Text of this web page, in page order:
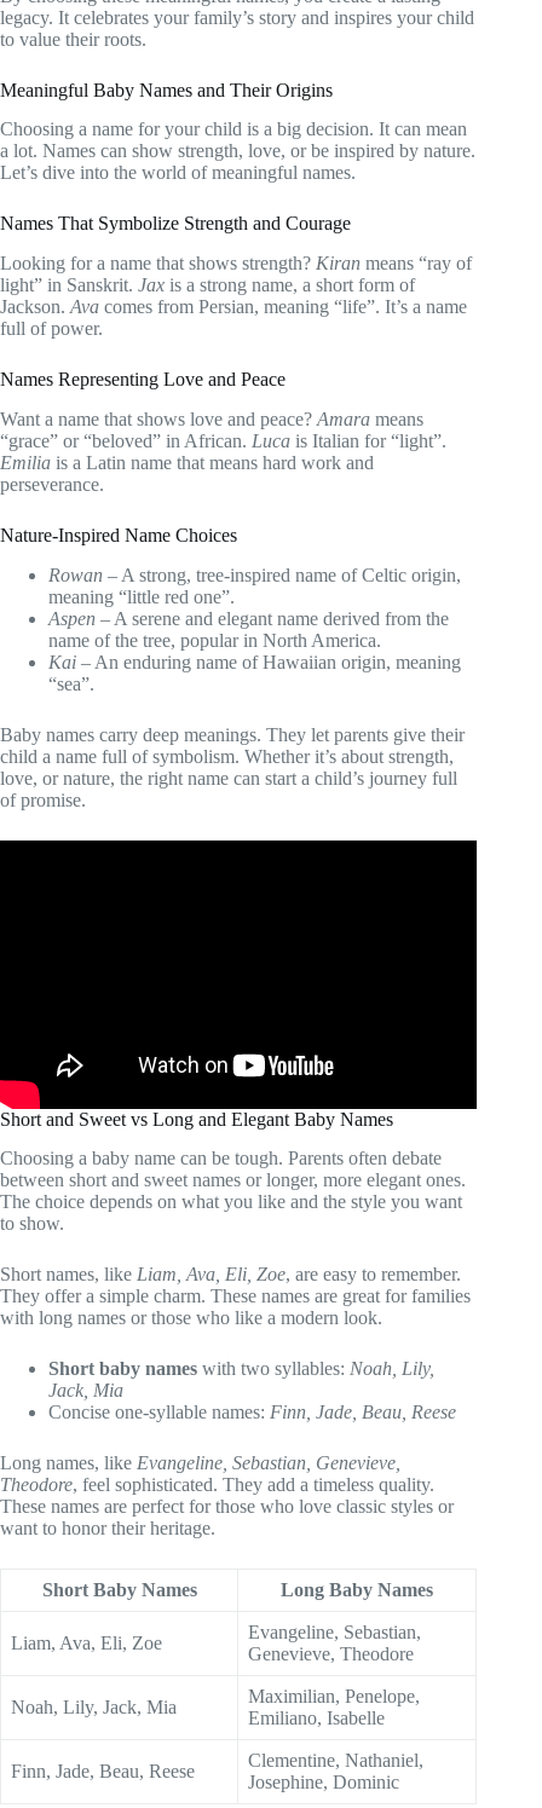
legacy. It celebrates your family’s story and inspires your child
to value their roots.
Meaningful Baby Names and Their Origins
Choosing a name for your child is a big decision. It can mean
a lot. Names can show strength, love, or be inspired by nature.
Let’s dive into the world of meaningful names.
Names That Symbolize Strength and Courage
Looking for a name that shows strength? Kiran means “ray of
light” in Sanskrit. Jax is a strong name, a short form of
Jackson. Ava comes from Persian, meaning “life”. It’s a name
full of power.
Names Representing Love and Peace
Want a name that shows love and peace? Amara means
“grace” or “beloved” in African. Luca is Italian for “light”.
Emilia is a Latin name that means hard work and
perseverance.
Nature-Inspired Name Choices
Rowan – A strong, tree-inspired name of Celtic origin,
meaning “little red one”.
Aspen – A serene and elegant name derived from the
name of the tree, popular in North America.
Kai – An enduring name of Hawaiian origin, meaning
“sea”.
Baby names carry deep meanings. They let parents give their
child a name full of symbolism. Whether it’s about strength,
love, or nature, the right name can start a child’s journey full
of promise.
Short and Sweet vs Long and Elegant Baby Names
Choosing a baby name can be tough. Parents often debate
between short and sweet names or longer, more elegant ones.
The choice depends on what you like and the style you want
to show.
Short names, like Liam, Ava, Eli, Zoe, are easy to remember.
They offer a simple charm. These names are great for families
with long names or those who like a modern look.
Short baby names with two syllables: Noah, Lily,
Jack, Mia
Concise one-syllable names: Finn, Jade, Beau, Reese
Long names, like Evangeline, Sebastian, Genevieve,
Theodore, feel sophisticated. They add a timeless quality.
These names are perfect for those who love classic styles or
want to honor their heritage.
Short Baby Names Long Baby Names
Liam, Ava, Eli, Zoe
Evangeline, Sebastian,
Genevieve, Theodore
Noah, Lily, Jack, Mia
Maximilian, Penelope,
Emiliano, Isabelle
Finn, Jade, Beau, Reese
Clementine, Nathaniel,
Josephine, Dominic